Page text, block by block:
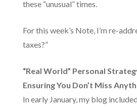
these “unusual” times.
For this week’s Note, I’m re-
taxes?”
“Real World” Personal
Ensuring You Don’t Miss
In early January, my blog